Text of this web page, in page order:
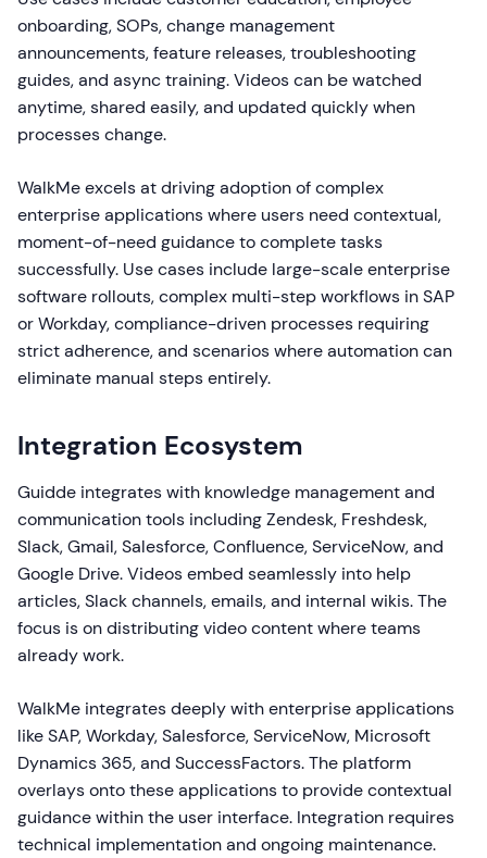
onboarding, SOPs, change management
announcements, feature releases, troubleshooting
guides, and async training. Videos can be watched
anytime, shared easily, and updated quickly when
processes change.
WalkMe excels at driving adoption of complex
enterprise applications where users need contextual,
moment-of-need guidance to complete tasks
successfully. Use cases include large-scale enterprise
software rollouts, complex multi-step workflows in SAP
or Workday, compliance-driven processes requiring
strict adherence, and scenarios where automation can
eliminate manual steps entirely.
Integration Ecosystem
Guidde integrates with knowledge management and
communication tools including Zendesk, Freshdesk,
Slack, Gmail, Salesforce, Confluence, ServiceNow, and
Google Drive. Videos embed seamlessly into help
articles, Slack channels, emails, and internal wikis. The
focus is on distributing video content where teams
already work.
WalkMe integrates deeply with enterprise applications
like SAP, Workday, Salesforce, ServiceNow, Microsoft
Dynamics 365, and SuccessFactors. The platform
overlays onto these applications to provide contextual
guidance within the user interface. Integration requires
technical implementation and ongoing maintenance.